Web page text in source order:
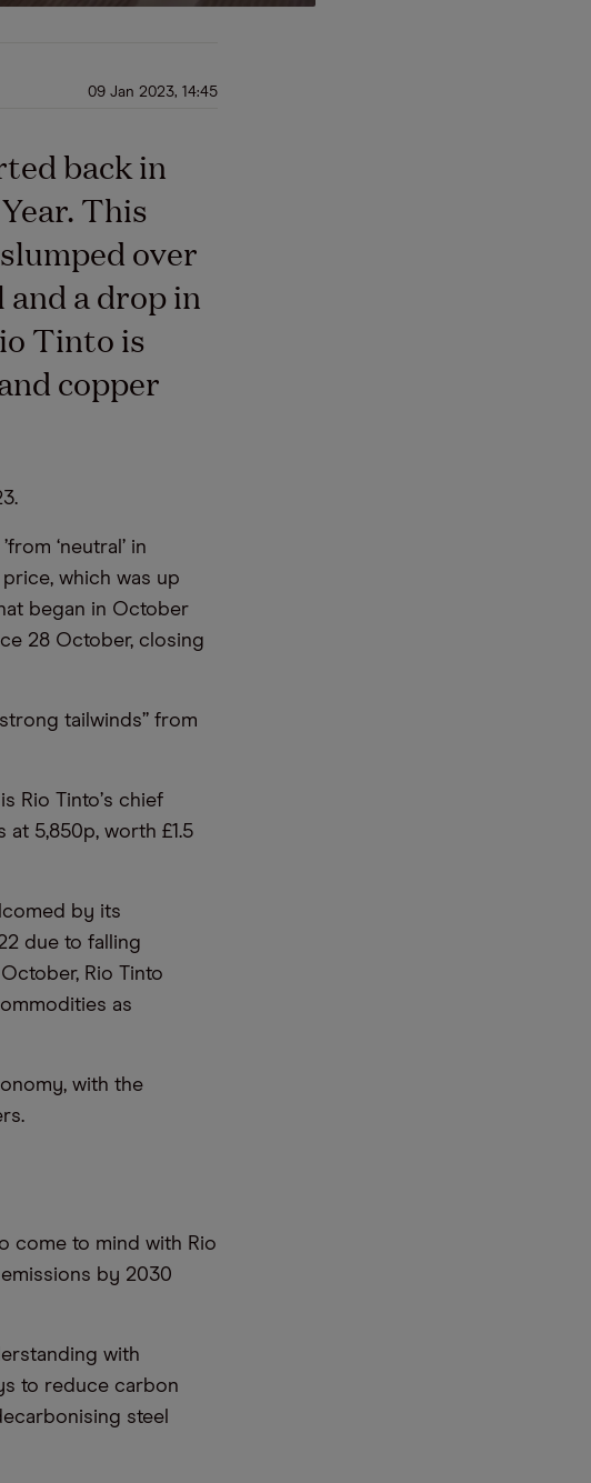
09 Jan 2023, 14:45
back in
This
over
a drop in
Tinto is
copper
’from ‘neutral’ in
which was up
began in October
28 October, closing
strong tailwinds” from
Rio Tinto’s chief
5,850p, worth £1.5
by its
due to falling
Rio Tinto
as
with the
come to mind with Rio
by 2030
with
to reduce carbon
steel